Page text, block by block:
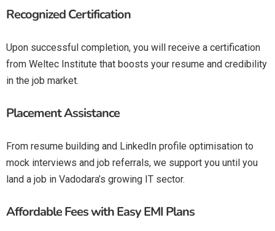
Recognized Certification
Upon successful completion, you will receive a certification
from Weltec Institute that boosts your resume and credibility
in the job market.
Placement Assistance
From resume building and LinkedIn profile optimisation to
mock interviews and job referrals, we support you until you
land a job in Vadodara’s growing IT sector.
Affordable Fees with Easy EMI Plans